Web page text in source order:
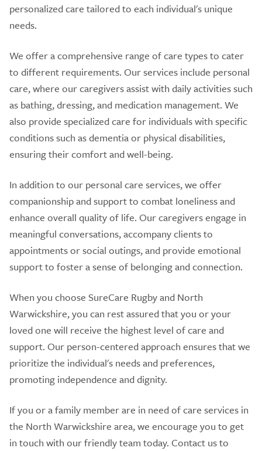
personalized care tailored to each individual's unique
needs.
We offer a comprehensive range of care types to cater
to different requirements. Our services include personal
care, where our caregivers assist with daily activities such
as bathing, dressing, and medication management. We
also provide specialized care for individuals with specific
conditions such as dementia or physical disabilities,
ensuring their comfort and well-being.
In addition to our personal care services, we offer
companionship and support to combat loneliness and
enhance overall quality of life. Our caregivers engage in
meaningful conversations, accompany clients to
appointments or social outings, and provide emotional
support to foster a sense of belonging and connection.
When you choose SureCare Rugby and North
Warwickshire, you can rest assured that you or your
loved one will receive the highest level of care and
support. Our person-centered approach ensures that we
prioritize the individual's needs and preferences,
promoting independence and dignity.
If you or a family member are in need of care services in
the North Warwickshire area, we encourage you to get
in touch with our friendly team today. Contact us to